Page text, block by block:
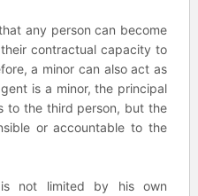
any person can become
contractual capacity to
a minor can also act as
is a minor, the principal
to the third person, but the
or accountable to the
is not limited by his own